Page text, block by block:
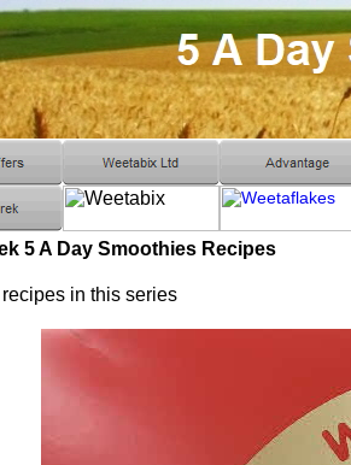
5 A Day Smoothies Recipes
in this series